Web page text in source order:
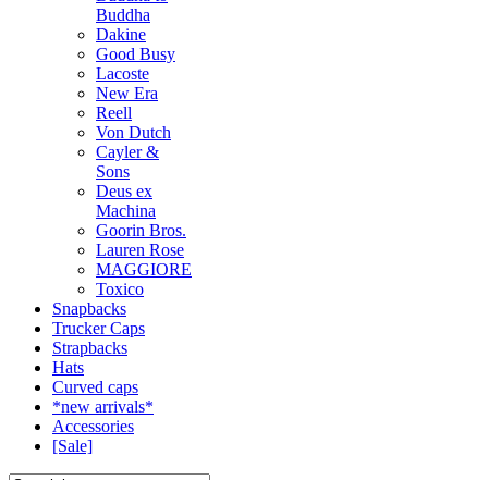
Buddha
Dakine
Good Busy
Lacoste
New Era
Reell
Von Dutch
Cayler &
Sons
Deus ex
Machina
Goorin Bros.
Lauren Rose
MAGGIORE
Toxico
Snapbacks
Trucker Caps
Strapbacks
Hats
Curved caps
*new arrivals*
Accessories
[Sale]